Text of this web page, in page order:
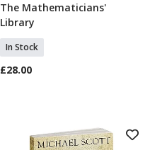
Add To Basket
The Mathematicians'
Library
In Stock
£28.00